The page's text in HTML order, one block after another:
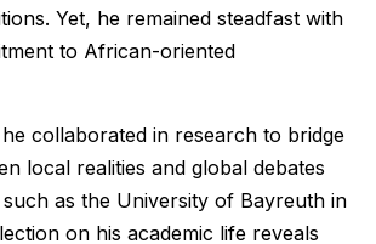
Yet, he remained steadfast with
to African-oriented
collaborated in research to bridge
local realities and global debates
as the University of Bayreuth in
on his academic life reveals